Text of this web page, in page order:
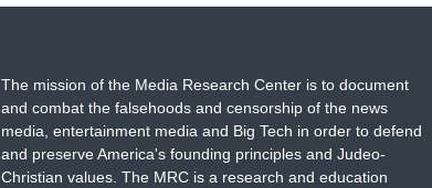
The mission of the Media Research Center is to document
and combat the falsehoods and censorship of the news
media, entertainment media and Big Tech in order to defend
and preserve America's founding principles and Judeo-
Christian values. The MRC is a research and education